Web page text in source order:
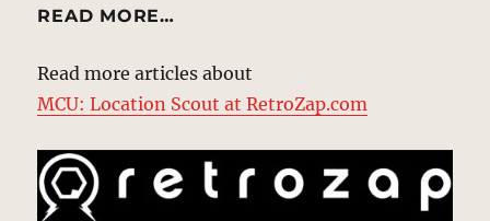
READ MORE…
Read more articles about
MCU: Location Scout at RetroZap.com